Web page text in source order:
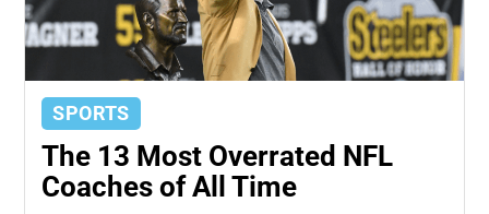
SPORTS
The 13 Most Overrated NFL
Coaches of All Time